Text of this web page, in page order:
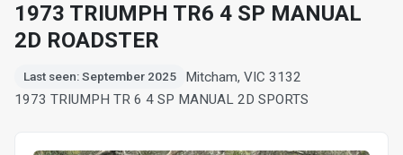
1973 TRIUMPH TR6 4 SP MANUAL
2D ROADSTER
Last seen: September 2025
Mitcham, VIC 3132
1973 TRIUMPH TR 6 4 SP MANUAL 2D SPORTS